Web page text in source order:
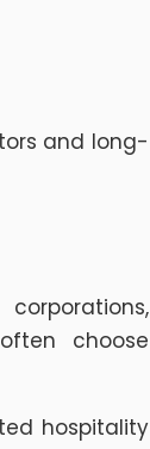
and long-
choose
hospitality